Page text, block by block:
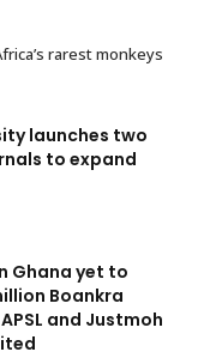
rarest monkeys
launches two
to expand
Ghana yet to
Boankra
and Justmoh